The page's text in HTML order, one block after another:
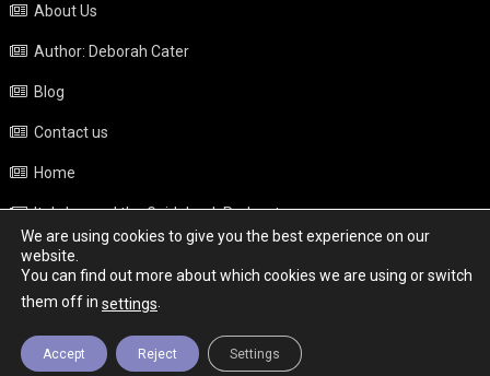
About Us
Author: Deborah Cater
Blog
Contact us
Home
Italy beyond the Guidebook Podcast
Privacy Policy
Weather
Copyright - Italy News|Theme: News Portal by
We are using cookies to give you the best experience on our
website.
You can find out more about which cookies we are using or switch
them off in settings.
Accept Reject Settings